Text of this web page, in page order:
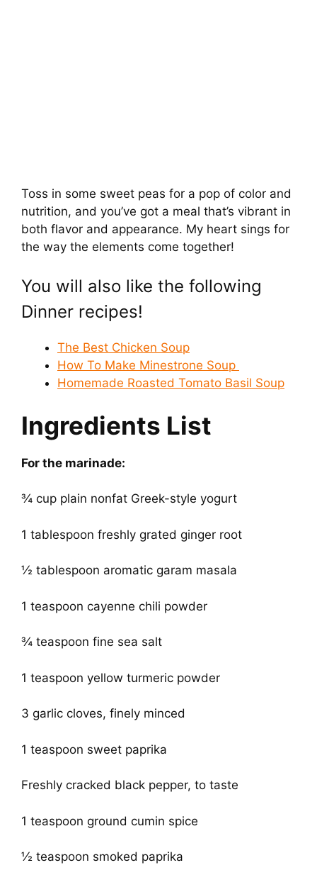
Toss in some sweet peas for a pop of color and
nutrition, and you’ve got a meal that’s vibrant in
both flavor and appearance. My heart sings for
the way the elements come together!
You will also like the following
Dinner recipes!
The Best Chicken Soup
How To Make Minestrone Soup
Homemade Roasted Tomato Basil Soup
Ingredients List
For the marinade:
¾ cup plain nonfat Greek-style yogurt
1 tablespoon freshly grated ginger root
½ tablespoon aromatic garam masala
1 teaspoon cayenne chili powder
¾ teaspoon fine sea salt
1 teaspoon yellow turmeric powder
3 garlic cloves, finely minced
1 teaspoon sweet paprika
Freshly cracked black pepper, to taste
1 teaspoon ground cumin spice
½ teaspoon smoked paprika